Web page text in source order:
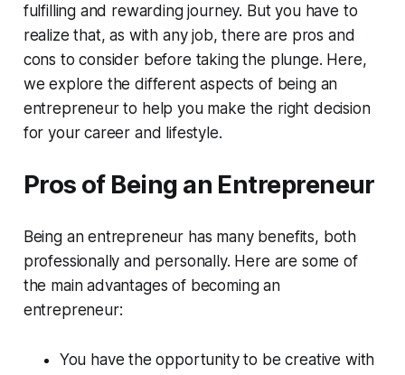
fulfilling and rewarding journey. But you have to
realize that, as with any job, there are pros and
cons to consider before taking the plunge. Here,
we explore the different aspects of being an
entrepreneur to help you make the right decision
for your career and lifestyle.
Pros of Being an Entrepreneur
Being an entrepreneur has many benefits, both
professionally and personally. Here are some of
the main advantages of becoming an
entrepreneur:
You have the opportunity to be creative with